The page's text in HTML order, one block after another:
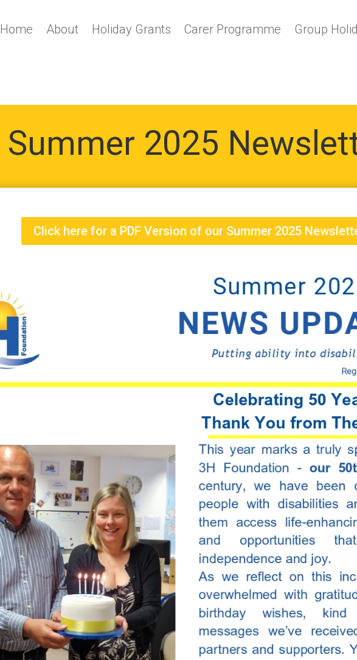
Home About Holiday Grants Carer Programme Group
Summer 2025
Click here for a PDF Version of our Summer 2025